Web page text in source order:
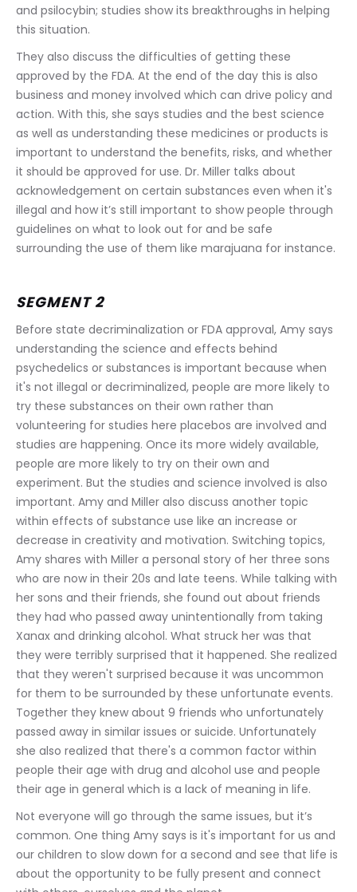
and psilocybin; studies show its breakthroughs in helping
this situation.
They also discuss the difficulties of getting these
approved by the FDA. At the end of the day this is also
business and money involved which can drive policy and
action. With this, she says studies and the best science
as well as understanding these medicines or products is
important to understand the benefits, risks, and whether
it should be approved for use. Dr. Miller talks about
acknowledgement on certain substances even when it's
illegal and how it’s still important to show people through
guidelines on what to look out for and be safe
surrounding the use of them like marajuana for instance.
SEGMENT 2
Before state decriminalization or FDA approval, Amy says
understanding the science and effects behind
psychedelics or substances is important because when
it's not illegal or decriminalized, people are more likely to
try these substances on their own rather than
volunteering for studies here placebos are involved and
studies are happening. Once its more widely available,
people are more likely to try on their own and
experiment. But the studies and science involved is also
important. Amy and Miller also discuss another topic
within effects of substance use like an increase or
decrease in creativity and motivation. Switching topics,
Amy shares with Miller a personal story of her three sons
who are now in their 20s and late teens. While talking with
her sons and their friends, she found out about friends
they had who passed away unintentionally from taking
Xanax and drinking alcohol. What struck her was that
they were terribly surprised that it happened. She realized
that they weren't surprised because it was uncommon
for them to be surrounded by these unfortunate events.
Together they knew about 9 friends who unfortunately
passed away in similar issues or suicide. Unfortunately
she also realized that there's a common factor within
people their age with drug and alcohol use and people
their age in general which is a lack of meaning in life.
Not everyone will go through the same issues, but it’s
common. One thing Amy says is it's important for us and
our children to slow down for a second and see that life is
about the opportunity to be fully present and connect